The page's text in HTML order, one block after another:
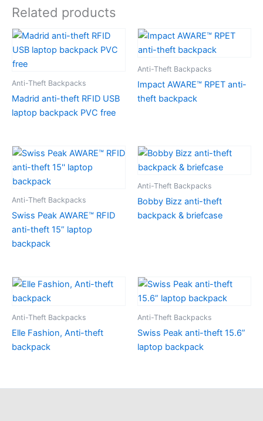
Related products
Anti-Theft Backpacks
Madrid anti-theft RFID USB
laptop backpack PVC free
Anti-Theft Backpacks
Impact AWARE™ RPET anti-
theft backpack
Anti-Theft Backpacks
Swiss Peak AWARE™ RFID
anti-theft 15” laptop
backpack
Anti-Theft Backpacks
Bobby Bizz anti-theft
backpack & briefcase
Anti-Theft Backpacks
Elle Fashion, Anti-theft
backpack
Anti-Theft Backpacks
Swiss Peak anti-theft 15.6”
laptop backpack